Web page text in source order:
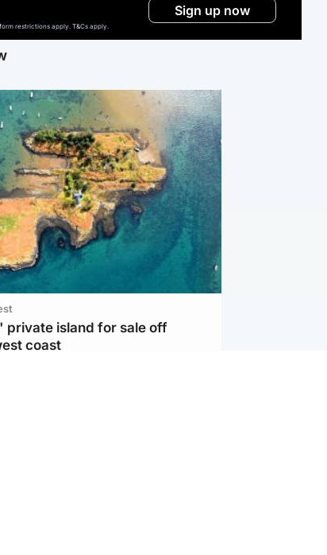
restrictions apply. T&Cs apply.
Sign up now
private island for sale off
coast